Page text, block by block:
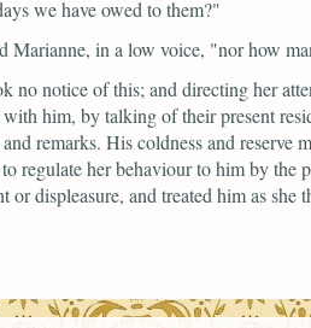
we have owed to them?"
Marianne, in a low voice, "nor how
no notice of this; and directing her
with him, by talking of their present
remarks. His coldness and reserve
regulate her behaviour to him by the
or displeasure, and treated him as